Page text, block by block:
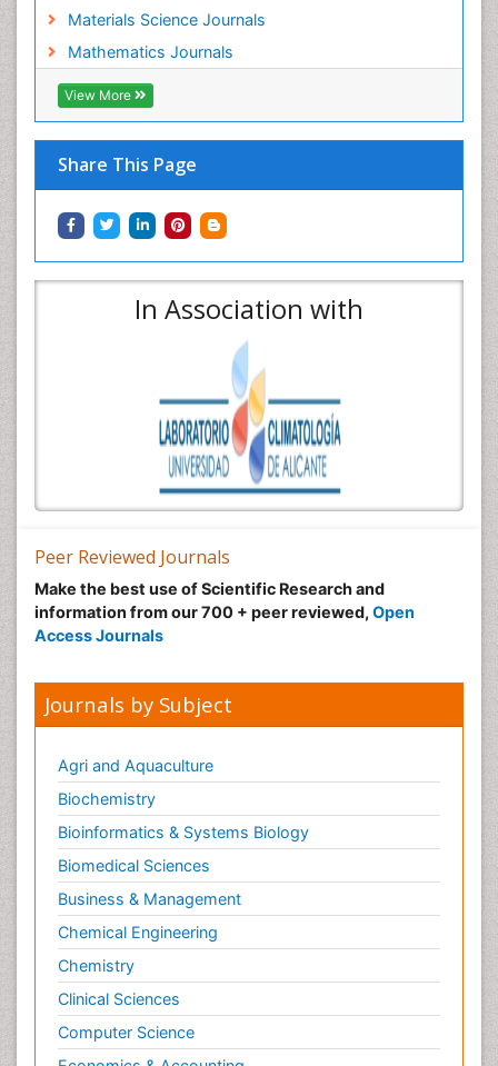
Materials Science Journals
Mathematics Journals
View More
Share This Page
In Association with
Peer Reviewed Journals
Make the best use of Scientific Research and
information from our 700 + peer reviewed, Open
Access Journals
Journals by Subject
Agri and Aquaculture
Biochemistry
Bioinformatics & Systems Biology
Biomedical Sciences
Business & Management
Chemical Engineering
Chemistry
Clinical Sciences
Computer Science